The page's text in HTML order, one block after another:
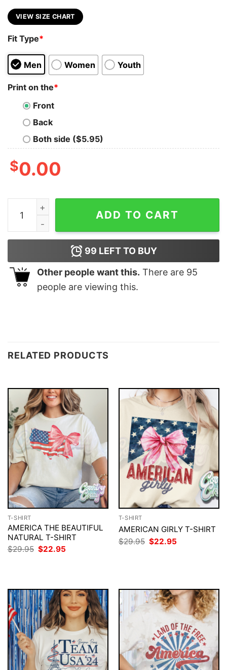
VIEW SIZE CHART
Fit Type*
Men Women Youth
Print on the*
Front
Back
Both side ($5.95)
$0.00
I May Be But Only Periodically Shirt quantity
ADD TO CART
99 LEFT TO BUY
Other people want this. There are 95
people are viewing this.
RELATED PRODUCTS
T-SHIRT
AMERICA THE BEAUTIFUL
NATURAL T-SHIRT
$29.95 Original
price
$22.95
T-SHIRT
AMERICAN GIRLY T-SHIRT
$29.95 Original
price
$22.95